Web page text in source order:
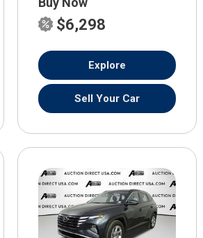
$6,298
Explore
Sell Your Car